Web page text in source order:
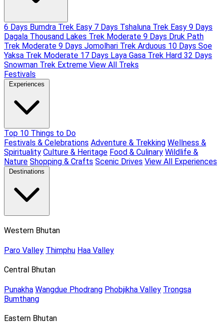
6 Days Bumdra Trek Easy 7 Days Tshaluna Trek Easy 9 Days
Dagala Thousand Lakes Trek Moderate 9 Days Druk Path
Trek Moderate 9 Days Jomolhari Trek Arduous 10 Days Soe
Yaksa Trek Moderate 17 Days Laya Gasa Trek Hard 32 Days
Snowman Trek Extreme View All Treks
Festivals
Experiences
Top 10 Things to Do
Festivals & Celebrations Adventure & Trekking Wellness &
Spirituality Culture & Heritage Food & Culinary Wildlife &
Nature Shopping & Crafts Scenic Drives View All Experiences
Destinations
Western Bhutan
Paro Valley Thimphu Haa Valley
Central Bhutan
Punakha Wangdue Phodrang Phobjikha Valley Trongsa
Bumthang
Eastern Bhutan